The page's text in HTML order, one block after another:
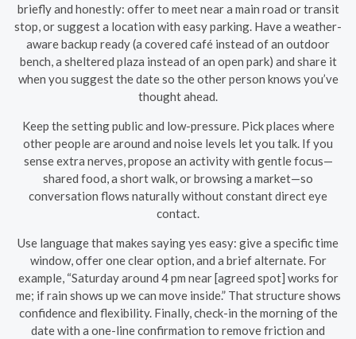
briefly and honestly: offer to meet near a main road or transit
stop, or suggest a location with easy parking. Have a weather-
aware backup ready (a covered café instead of an outdoor
bench, a sheltered plaza instead of an open park) and share it
when you suggest the date so the other person knows you’ve
thought ahead.
Keep the setting public and low-pressure. Pick places where
other people are around and noise levels let you talk. If you
sense extra nerves, propose an activity with gentle focus—
shared food, a short walk, or browsing a market—so
conversation flows naturally without constant direct eye
contact.
Use language that makes saying yes easy: give a specific time
window, offer one clear option, and a brief alternate. For
example, “Saturday around 4 pm near [agreed spot] works for
me; if rain shows up we can move inside.” That structure shows
confidence and flexibility. Finally, check-in the morning of the
date with a one-line confirmation to remove friction and